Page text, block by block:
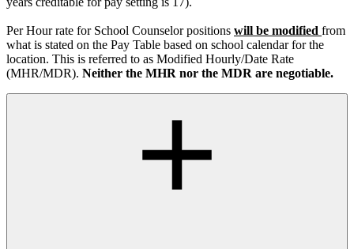
Per Hour rate for School Counselor positions will be modified from
what is stated on the Pay Table based on school calendar for the
location. This is referred to as Modified Hourly/Date Rate
(MHR/MDR). Neither the MHR nor the MDR are negotiable.